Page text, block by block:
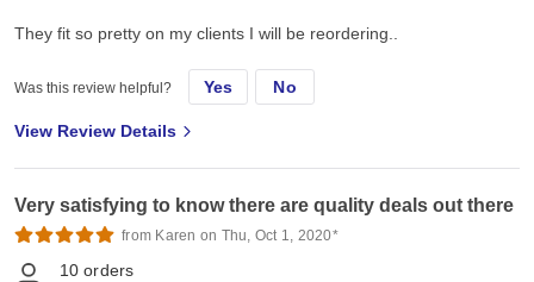
They fit so pretty on my clients I will be reordering..
Was this review helpful? Yes No
View Review Details
Very satisfying to know there are quality deals out there
from Karen on Thu, Oct 1, 2020*
10 orders